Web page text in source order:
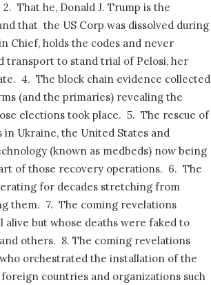
2. That he, Donald J. Trump is the
that the US Corp was dissolved during
Chief, holds the codes and never
transport to stand trial of Pelosi, her
4. The block chain evidence collected
(and the primaries) revealing the
elections took place. 5. The rescue of
Ukraine, the United States and
(known as medbeds) now being
of those recovery operations. 6. The
for decades stretching from
them. 7. The coming revelations
but whose deaths were faked to
others. 8. The coming revelations
orchestrated the installation of the
countries and organizations such